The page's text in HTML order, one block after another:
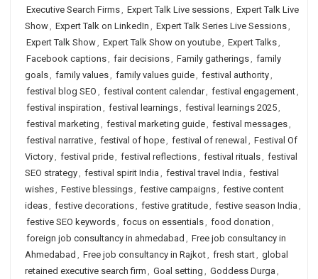
Executive Search Firms, Expert Talk Live sessions, Expert Talk Live
Show, Expert Talk on LinkedIn , Expert Talk Series Live Sessions,
Expert Talk Show, Expert Talk Show on youtube, Expert Talks,
Facebook captions, fair decisions, Family gatherings, family
goals, family values, family values guide, festival authority,
festival blog SEO , festival content calendar, festival engagement,
festival inspiration , festival learnings, festival learnings 2025,
festival marketing , festival marketing guide, festival messages,
festival narrative, festival of hope, festival of renewal , Festival Of
Victory, festival pride, festival reflections, festival rituals, festival
SEO strategy, festival spirit India , festival travel India , festival
wishes, Festive blessings, festive campaigns, festive content
ideas, festive decorations, festive gratitude, festive season India ,
festive SEO keywords, focus on essentials, food donation ,
foreign job consultancy in ahmedabad , Free job consultancy in
Ahmedabad , Free job consultancy in Rajkot, fresh start, global
retained executive search firm , Goal setting , Goddess Durga ,